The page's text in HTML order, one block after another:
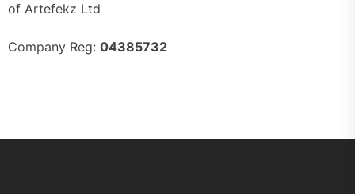
of Artefekz Ltd
Company Reg: 04385732